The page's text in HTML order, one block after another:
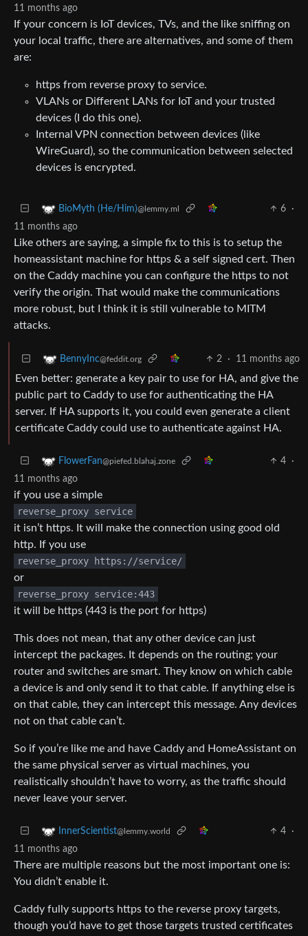
11 months ago
If your concern is IoT devices, TVs, and the like sniffing on
your local traffic, there are alternatives, and some of them
are:
https from reverse proxy to service.
VLANs or Different LANs for IoT and your trusted
devices (I do this one).
Internal VPN connection between devices (like
WireGuard), so the communication between selected
devices is encrypted.
BioMyth (He/Him)@lemmy.ml 6
·
11 months ago
Like others are saying, a simple fix to this is to setup the
homeassistant machine for https & a self signed cert. Then
on the Caddy machine you can configure the https to not
verify the origin. That would make the communications
more robust, but I think it is still vulnerable to MITM
attacks.
BennyInc@feddit.org 2 · 11 months ago
Even better: generate a key pair to use for HA, and give the
public part to Caddy to use for authenticating the HA
server. If HA supports it, you could even generate a client
certificate Caddy could use to authenticate against HA.
FlowerFan@piefed.blahaj.zone 4
·
11 months ago
if you use a simple
reverse_proxy service
it isn’t https. It will make the connection using good old
http. If you use
reverse_proxy https://service/
or
reverse_proxy service:443
it will be https (443 is the port for https)
This does not mean, that any other device can just
intercept the packages. It depends on the routing; your
router and switches are smart. They know on which cable
a device is and only send it to that cable. If anything else is
on that cable, they can intercept this message. Any devices
not on that cable can’t.
So if you’re like me and have Caddy and HomeAssistant on
the same physical server as virtual machines, you
realistically shouldn’t have to worry, as the traffic should
never leave your server.
InnerScientist@lemmy.world 4
·
11 months ago
There are multiple reasons but the most important one is:
You didn’t enable it.
Caddy fully supports https to the reverse proxy targets,
though you’d have to get those targets trusted certificates